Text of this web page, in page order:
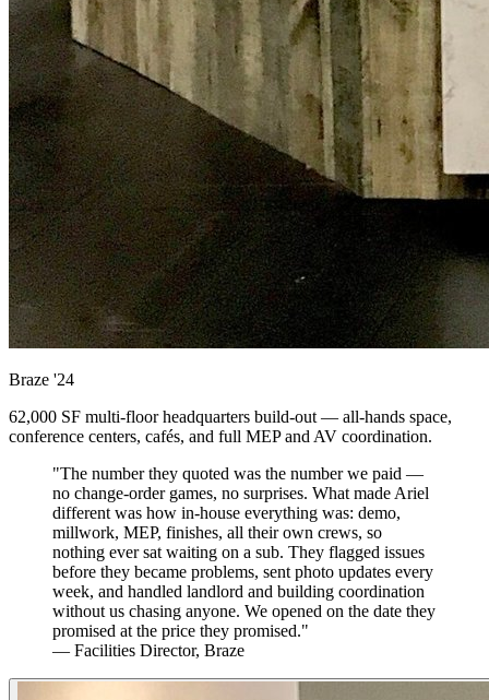
Braze '24
62,000 SF multi-floor headquarters build-out — all-hands space,
conference centers, cafés, and full MEP and AV coordination.
"The number they quoted was the number we paid —
no change-order games, no surprises. What made Ariel
different was how in-house everything was: demo,
millwork, MEP, finishes, all their own crews, so
nothing ever sat waiting on a sub. They flagged issues
before they became problems, sent photo updates every
week, and handled landlord and building coordination
without us chasing anyone. We opened on the date they
promised at the price they promised."
— Facilities Director, Braze